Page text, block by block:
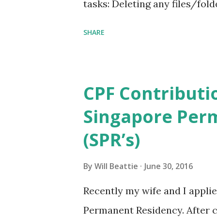
tasks: Deleting any files/
be removed from
files/folders from
SHARE
CPF
Singapore
(SPR’s)
By Will Beattie June 30, 2016
Recently my wife and I
Permanent Residency.